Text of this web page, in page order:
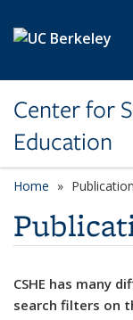
Center for
Education
Home
CSHE has many
search filters on